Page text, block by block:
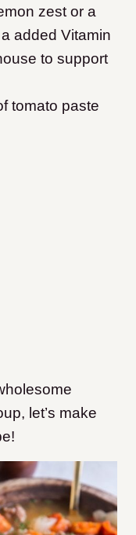
zest or a
added Vitamin
to support
tomato paste
let’s make